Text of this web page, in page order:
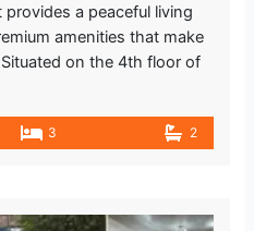
a peaceful living
amenities that make
on the 4th floor of
3 2